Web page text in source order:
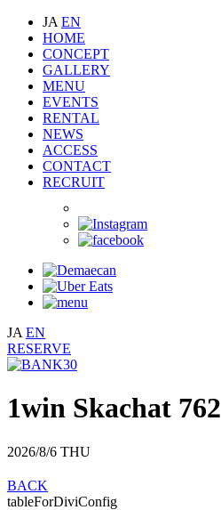
JA EN
HOME
CONCEPT
GALLERY
MENU
EVENTS
RENTAL
NEWS
ACCESS
CONTACT
RECRUIT
JA EN
RESERVE
1win Skachat 762
2026/8/6 THU
BACK
tableForDiviConfig